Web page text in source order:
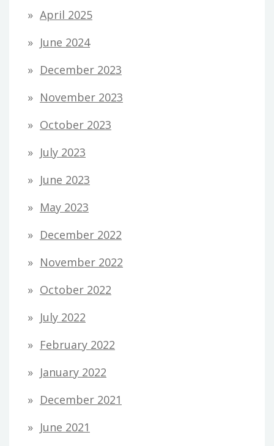
April 2025
June 2024
December 2023
November 2023
October 2023
July 2023
June 2023
May 2023
December 2022
November 2022
October 2022
July 2022
February 2022
January 2022
December 2021
June 2021